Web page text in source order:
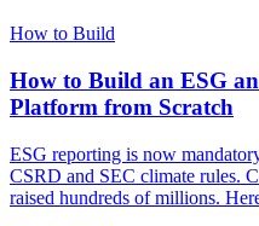
How to Build
How to Build an ESG
Platform from Scratch
ESG reporting is now
CSRD and SEC climate rules.
raised hundreds of millions.